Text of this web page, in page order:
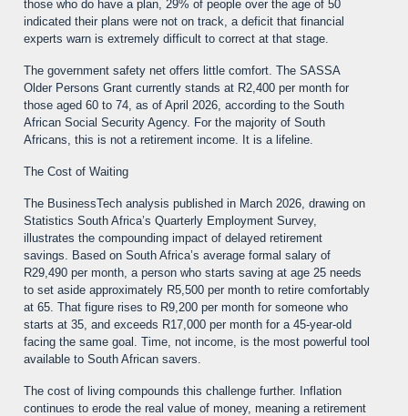
those who do have a plan, 29% of people over the age of 50
indicated their plans were not on track, a deficit that financial
experts warn is extremely difficult to correct at that stage.
The government safety net offers little comfort. The SASSA
Older Persons Grant currently stands at R2,400 per month for
those aged 60 to 74, as of April 2026, according to the South
African Social Security Agency. For the majority of South
Africans, this is not a retirement income. It is a lifeline.
The Cost of Waiting
The BusinessTech analysis published in March 2026, drawing on
Statistics South Africa’s Quarterly Employment Survey,
illustrates the compounding impact of delayed retirement
savings. Based on South Africa’s average formal salary of
R29,490 per month, a person who starts saving at age 25 needs
to set aside approximately R5,500 per month to retire comfortably
at 65. That figure rises to R9,200 per month for someone who
starts at 35, and exceeds R17,000 per month for a 45-year-old
facing the same goal. Time, not income, is the most powerful tool
available to South African savers.
The cost of living compounds this challenge further. Inflation
continues to erode the real value of money, meaning a retirement